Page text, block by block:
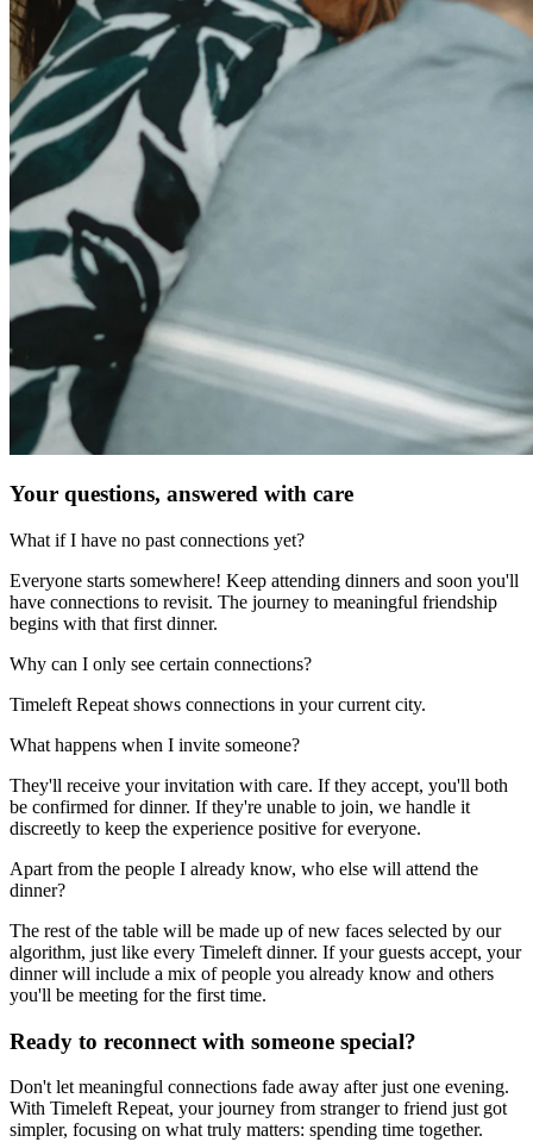
Your questions, answered with care
What if I have no past connections yet?
Everyone starts somewhere! Keep attending dinners and soon you'll
have connections to revisit. The journey to meaningful friendship
begins with that first dinner.
Why can I only see certain connections?
Timeleft Repeat shows connections in your current city.
What happens when I invite someone?
They'll receive your invitation with care. If they accept, you'll both
be confirmed for dinner. If they're unable to join, we handle it
discreetly to keep the experience positive for everyone.
Apart from the people I already know, who else will attend the
dinner?
The rest of the table will be made up of new faces selected by our
algorithm, just like every Timeleft dinner. If your guests accept, your
dinner will include a mix of people you already know and others
you'll be meeting for the first time.
Ready to reconnect with someone special?
Don't let meaningful connections fade away after just one evening.
With Timeleft Repeat, your journey from stranger to friend just got
simpler, focusing on what truly matters: spending time together.